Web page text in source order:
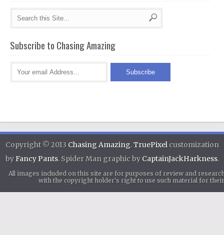
Subscribe to Chasing Amazing
Copyright © 2013 Chasing Amazing.TruePixel customization
byFancy Pants. Spider Man graphic by CaptainJackHarkness.
All images included on this site are for purposes of review and
with the copyright holder's right to use such material for